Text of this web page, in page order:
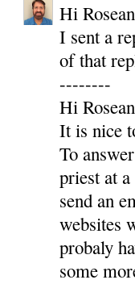
Hi
I sent a
of that
--------
Hi
It is nice
To
priest at
send an
websites
probaly
some